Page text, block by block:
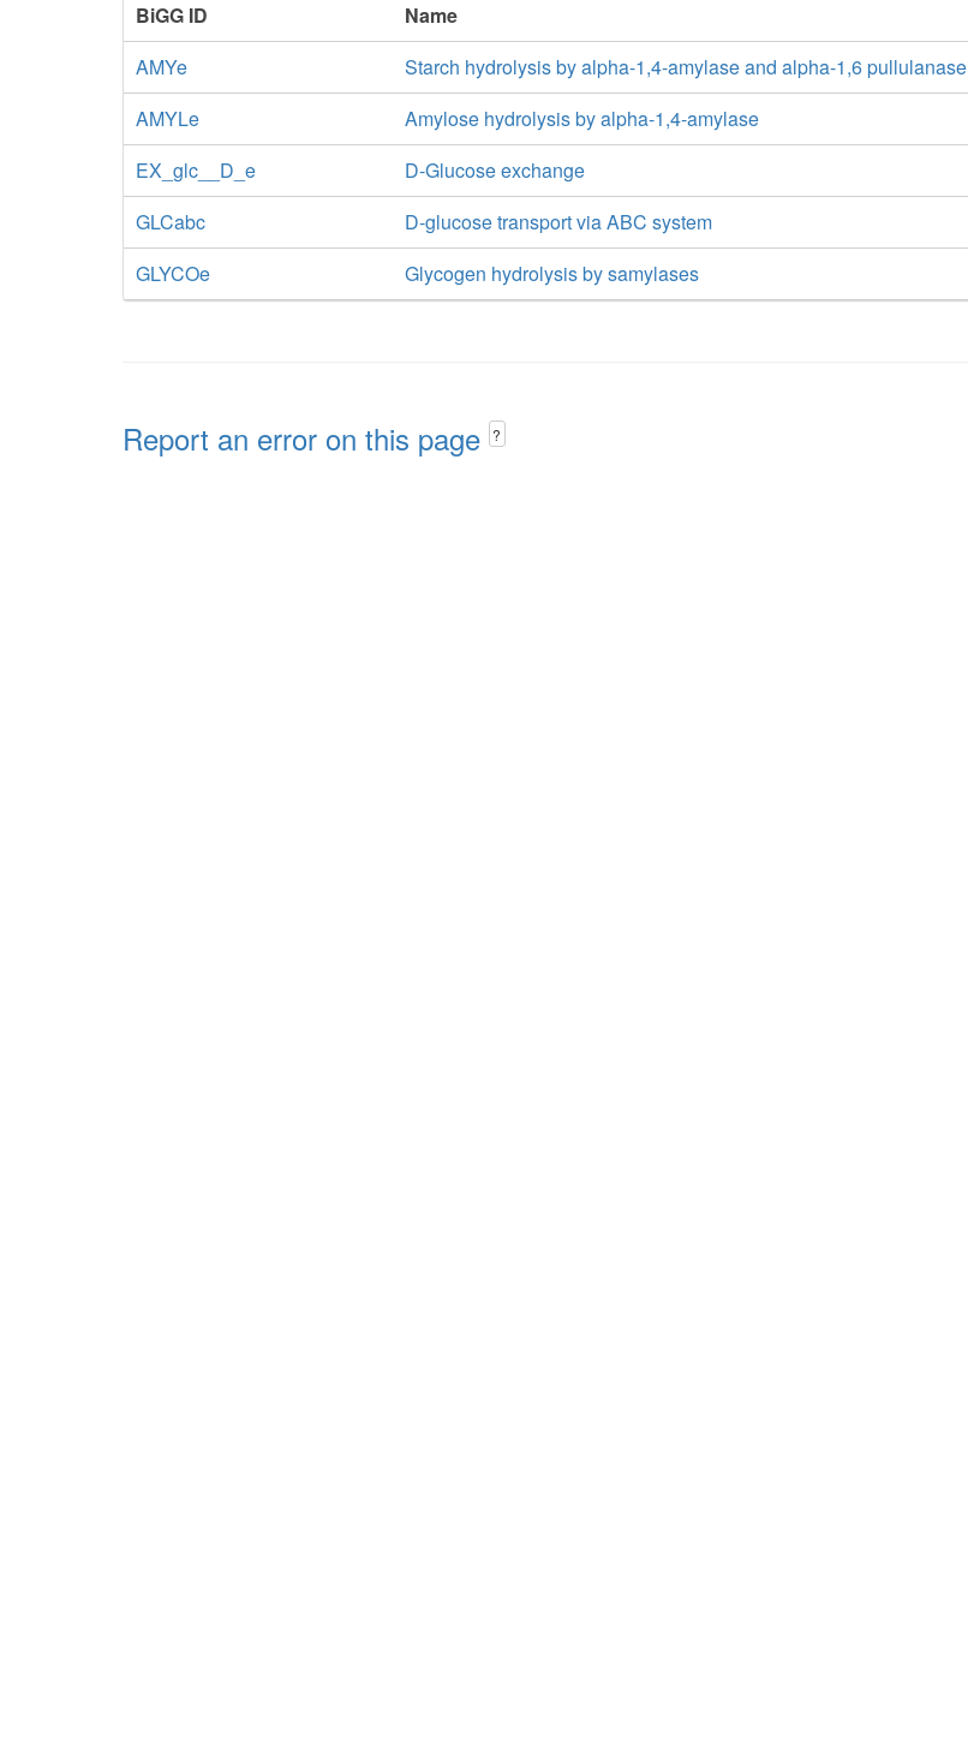
BiGG ID
Name
AMYe
Starch hydrolysis by alpha-1,4-amylase and alpha-1,6 pullulanase
AMYLe
Amylose hydrolysis by alpha-1,4-amylase
EX_glc__D_e
D-Glucose exchange
GLCabc
D-glucose transport via ABC system
GLYCOe
Glycogen hydrolysis by samylases
Report an error on this page ?